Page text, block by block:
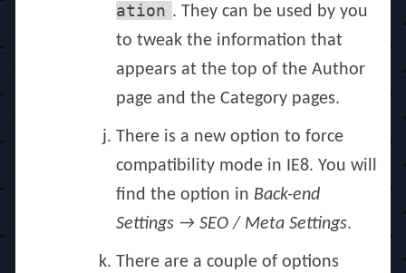
ation . They can be used by you
to tweak the information that
appears at the top of the Author
page and the Category pages.
There is a new option to force
compatibility mode in IE8. You will
find the option in Back-end
Settings → SEO / Meta Settings.
There are a couple of options